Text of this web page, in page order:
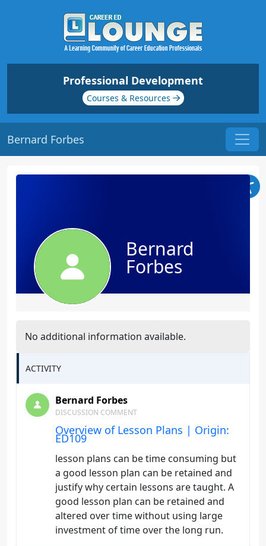
Professional Development
Courses & Resources
Bernard Forbes
Bernard
Forbes
No additional information available.
ACTIVITY
Bernard Forbes
DISCUSSION COMMENT
Overview of Lesson Plans | Origin:
ED109
lesson plans can be time consuming but
a good lesson plan can be retained and
justify why certain lessons are taught. A
good lesson plan can be retained and
altered over time without using large
investment of time over the long run.